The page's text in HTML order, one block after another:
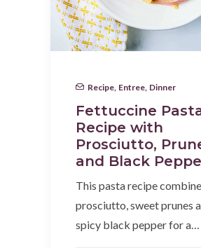
Recipe Entree Dinner
Fettuccine
Recipe with
Prosciutto,
and Black
This pasta recipe
prosciutto, sweet prunes
spicy black pepper for a…